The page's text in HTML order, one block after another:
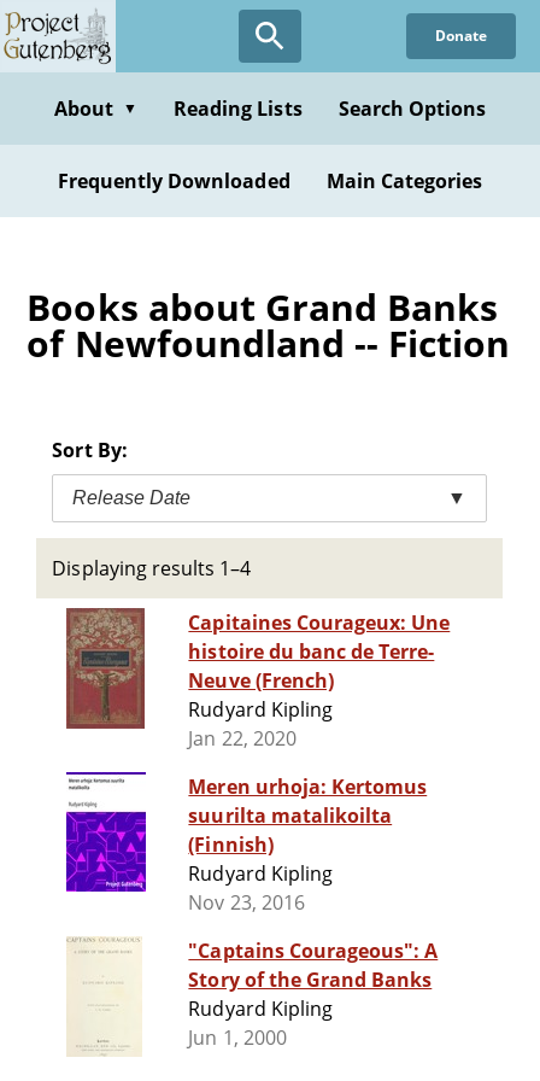
Skip
to
content
Donate
About ▼ Reading Lists Search Options
Frequently Downloaded Main Categories
Books about Grand Banks
of Newfoundland -- Fiction
Sort By:
Release Date ▼
Displaying results 1–4
Capitaines Courageux: Une
histoire du banc de Terre-
Neuve (French)
Rudyard Kipling
Jan 22, 2020
Meren urhoja: Kertomus
suurilta matalikoilta
(Finnish)
Rudyard Kipling
Nov 23, 2016
"Captains Courageous": A
Story of the Grand Banks
Rudyard Kipling
Jun 1, 2000